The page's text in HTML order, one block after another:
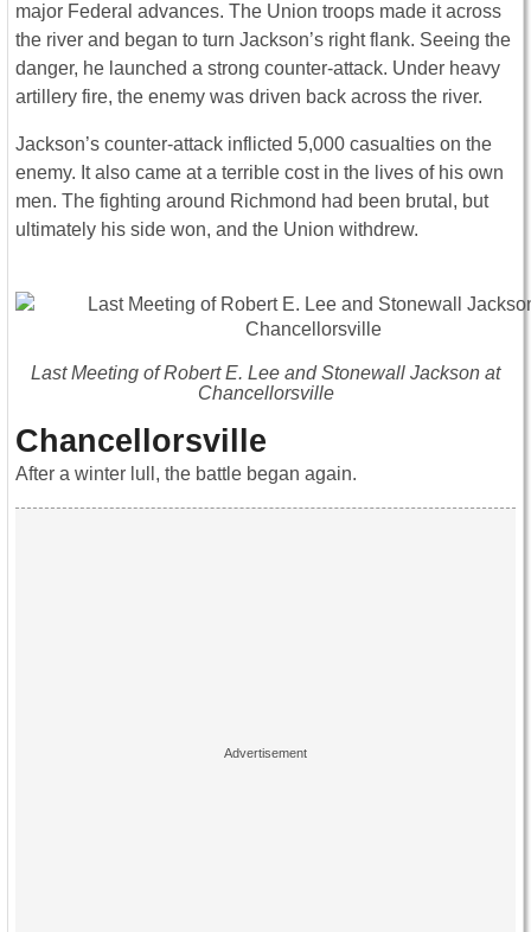
major Federal advances. The Union troops made it across
the river and began to turn Jackson’s right flank. Seeing the
danger, he launched a strong counter-attack. Under heavy
artillery fire, the enemy was driven back across the river.
Jackson’s counter-attack inflicted 5,000 casualties on the
enemy. It also came at a terrible cost in the lives of his own
men. The fighting around Richmond had been brutal, but
ultimately his side won, and the Union withdrew.
Last Meeting of Robert E. Lee and Stonewall Jackson at
Chancellorsville
Chancellorsville
After a winter lull, the battle began again.